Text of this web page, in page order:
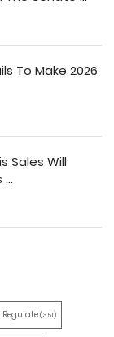
To Make 2026
Sales Will
Regulate(351)